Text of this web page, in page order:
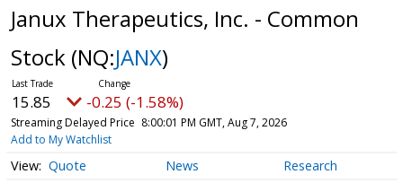
Janux Therapeutics, Inc. - Common
Stock (NQ:JANX)
15.85 -0.25 (-1.58%)
Streaming Delayed Price 8:00:01 PM GMT, Aug 7, 2026
Add to My Watchlist
Quote News Research